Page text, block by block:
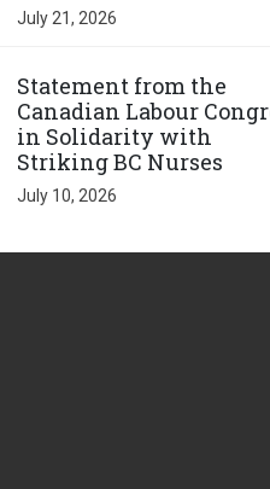
July 21, 2026
Statement from the
Canadian Labour
in Solidarity with
Striking BC Nurses
July 10, 2026